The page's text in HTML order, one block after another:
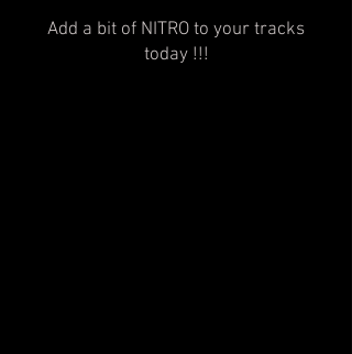
Add a bit of NITRO to your tracks
today !!!